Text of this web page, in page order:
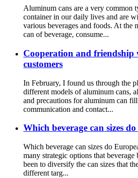
Aluminum cans are a very common
container in our daily lives and are
various beverages and foods. At the
can of beverage, consume...
Cooperation and
customers
In February, I found us through the
different models of aluminum cans,
and precautions for aluminum can
communication and contact...
Which beverage can sizes
Which beverage can sizes do
many strategic options that beverage
been to diversify the can sizes that
different targ...